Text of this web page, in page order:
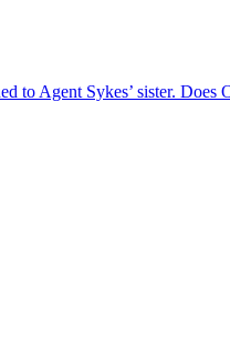
to Agent Sykes’ sister. Does